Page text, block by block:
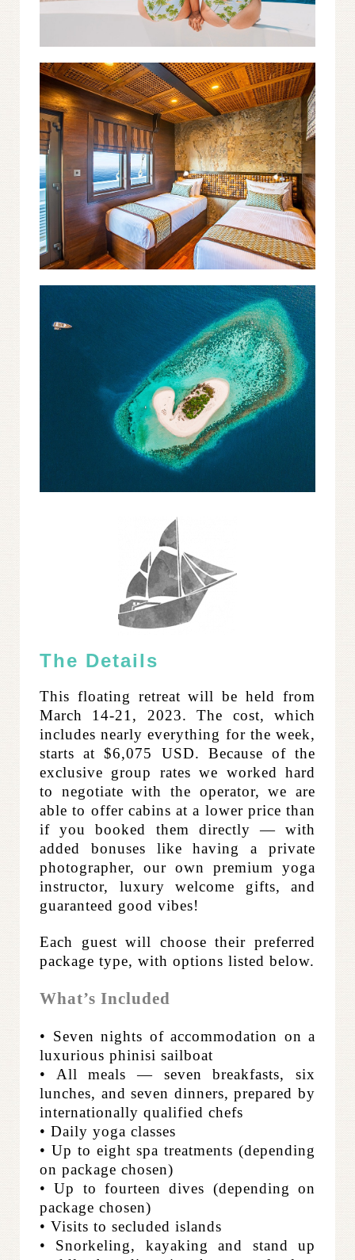
The Details
This floating retreat will be held from
March 14-21, 2023. The cost, which
includes nearly everything for the week,
starts at $6,075 USD. Because of the
exclusive group rates we worked hard
to negotiate with the operator, we are
able to offer cabins at a lower price than
if you booked them directly — with
added bonuses like having a private
photographer, our own premium yoga
instructor, luxury welcome gifts, and
guaranteed good vibes!
Each guest will choose their preferred
package type, with options listed below.
What’s Included
• Seven nights of accommodation on a
luxurious phinisi sailboat
• All meals — seven breakfasts, six
lunches, and seven dinners, prepared by
internationally qualified chefs
• Daily yoga classes
• Up to eight spa treatments (depending
on package chosen)
• Up to fourteen dives (depending on
package chosen)
• Visits to secluded islands
• Snorkeling, kayaking and stand up